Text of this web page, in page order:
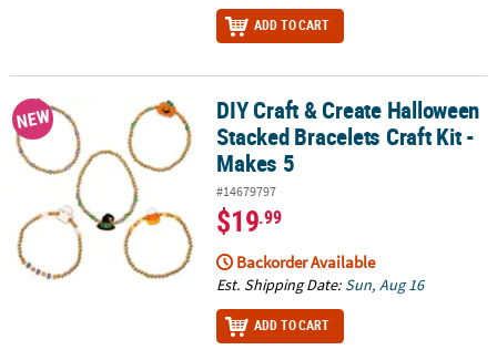
ADD TO CART
DIY Craft & Create Halloween Stacked Bracelets Craft Kit - Makes 5
NEW
DIY Craft & Create Halloween
Stacked Bracelets Craft Kit -
Makes 5
#14679797
$19.99
Backorder Available
Est. Shipping Date: Sun, Aug 16
ADD TO CART